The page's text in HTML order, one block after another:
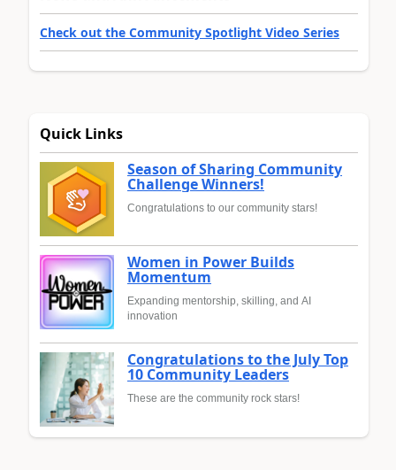
Check out the Community Spotlight Video Series
Quick Links
Season of Sharing Community
Challenge Winners!
Congratulations to our community stars!
Women in Power Builds
Momentum
Expanding mentorship, skilling, and AI
innovation
Congratulations to the July Top
10 Community Leaders
These are the community rock stars!